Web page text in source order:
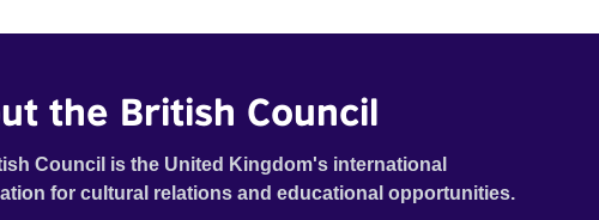
the British Council
Council is the United Kingdom's international
for cultural relations and educational opportunities.